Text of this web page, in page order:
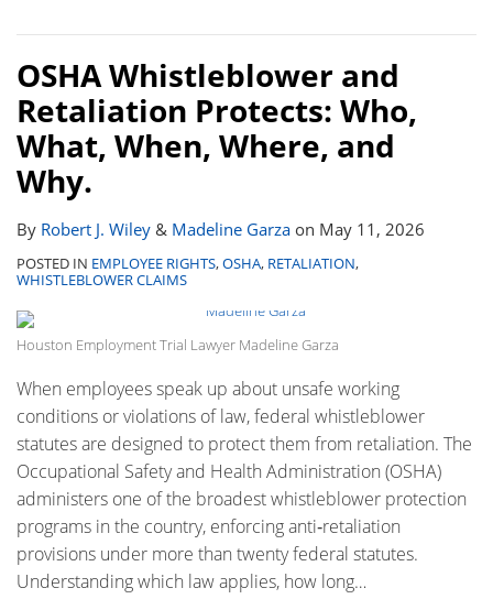
OSHA Whistleblower and
Retaliation Protects: Who,
What, When, Where, and
Why.
By Robert J. Wiley & Madeline Garza on May 11, 2026
POSTED IN EMPLOYEE RIGHTS,OSHA, RETALIATION,
WHISTLEBLOWER CLAIMS
Houston Employment Trial Lawyer Madeline Garza
When employees speak up about unsafe working
conditions or violations of law, federal whistleblower
statutes are designed to protect them from retaliation. The
Occupational Safety and Health Administration (OSHA)
administers one of the broadest whistleblower protection
programs in the country, enforcing anti‑retaliation
provisions under more than twenty federal statutes.
Understanding which law applies, how long…